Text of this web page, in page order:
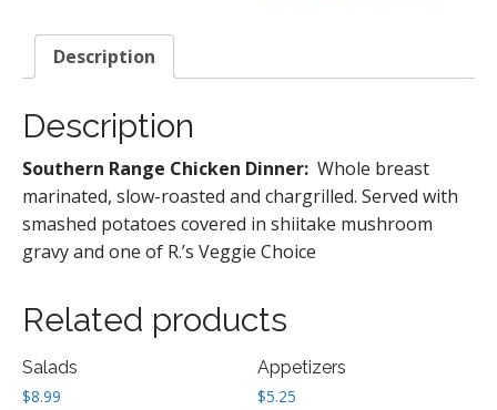
Description
Description
Southern Range Chicken Dinner: Whole breast
marinated, slow-roasted and chargrilled. Served with
smashed potatoes covered in shiitake mushroom
gravy and one of R.’s Veggie Choice
Related products
Salads
$8.99
Appetizers
$5.25